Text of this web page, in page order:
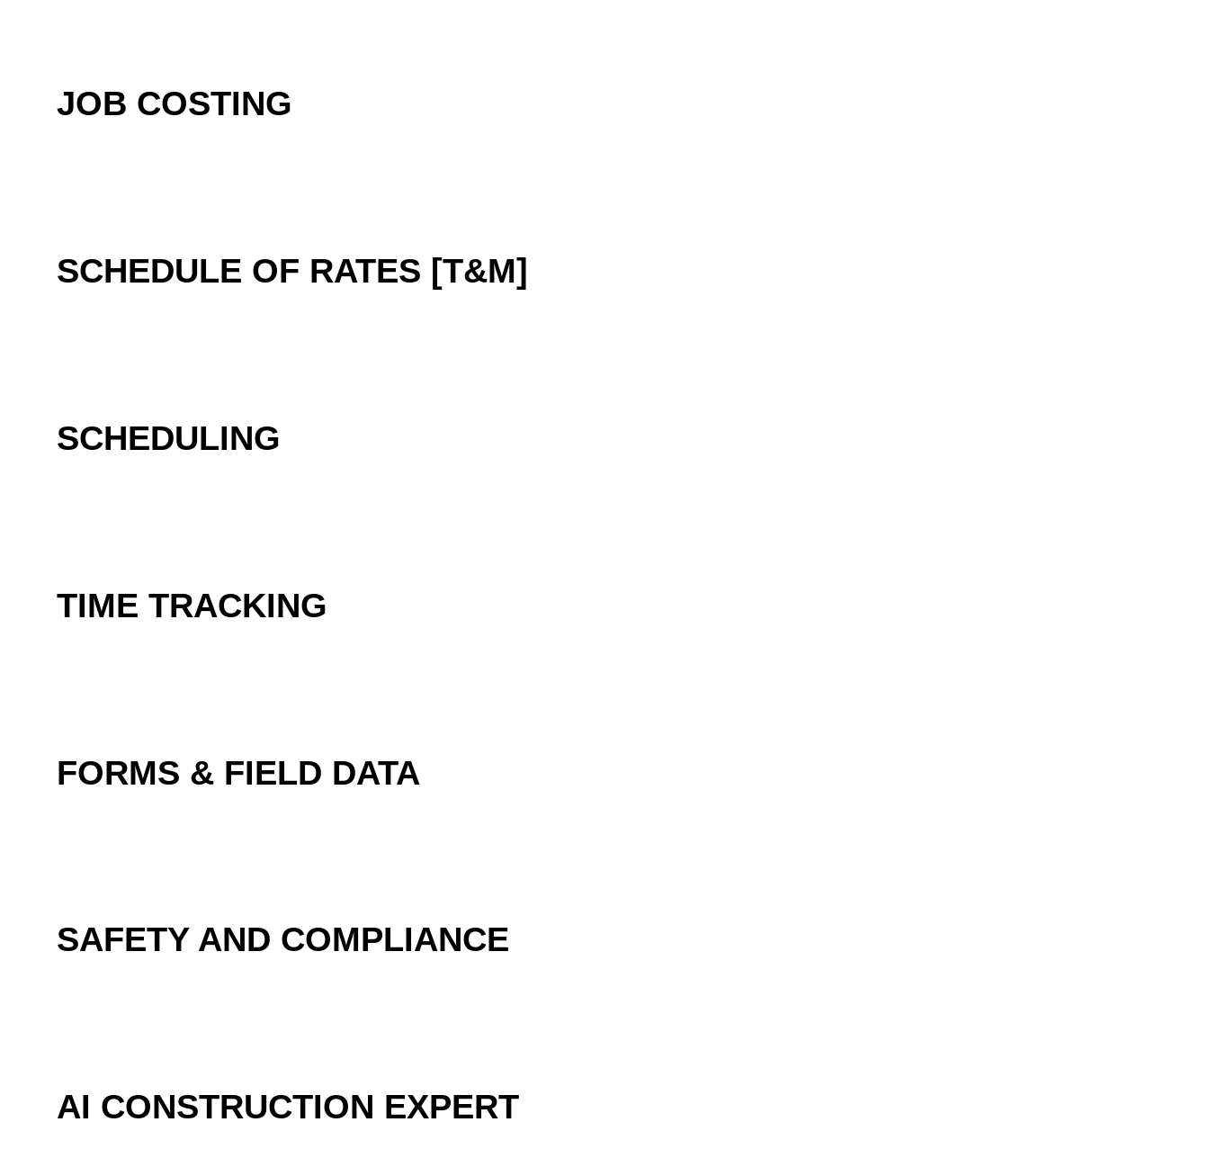
JOB COSTING
SCHEDULE OF RATES [T&M]
SCHEDULING
TIME TRACKING
FORMS & FIELD DATA
SAFETY AND COMPLIANCE
AI CONSTRUCTION EXPERT